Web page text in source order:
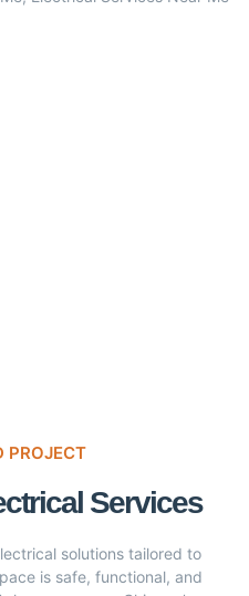
PROJECT
Services
solutions tailored to
is safe, functional, and